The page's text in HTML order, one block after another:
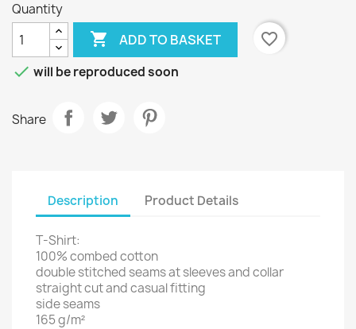
Quantity
 ADD TO BASKET
favorite_border
 will be reproduced soon
Share
Description Product Details
T-Shirt:
100% combed cotton
double stitched seams at sleeves and collar
straight cut and casual fitting
side seams
165 g/m²